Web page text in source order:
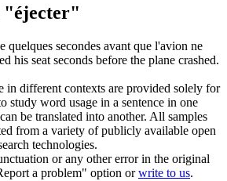
"éjecter"
quelques secondes avant que l'avion ne
his seat seconds before the plane crashed.
in different contexts are provided solely for
study word usage in a sentence in one
be translated into another. All samples
from a variety of publicly available open
technologies.
or any other error in the original
a problem" option orwrite to us.